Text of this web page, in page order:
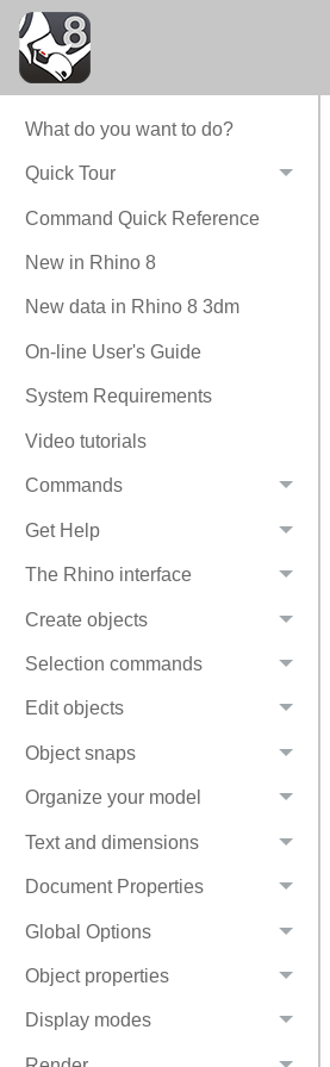
What do you want to do?
Quick Tour
Command Quick Reference
New in Rhino 8
New data in Rhino 8 3dm
On-line User's Guide
System Requirements
Video tutorials
Commands
Get Help
The Rhino interface
Create objects
Selection commands
Edit objects
Object snaps
Organize your model
Text and dimensions
Document Properties
Global Options
Object properties
Display modes